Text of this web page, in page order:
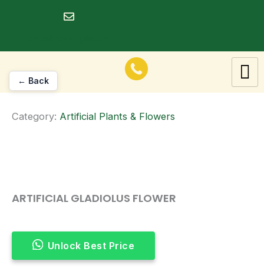
Category: Artificial Plants & Flowers
ARTIFICIAL GLADIOLUS FLOWER
Unlock Best Price
← Back